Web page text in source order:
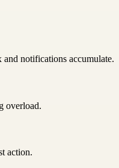
notifications accumulate.
overload.
action.